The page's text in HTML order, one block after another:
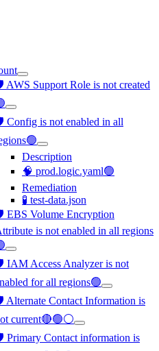
AWS Support Role is not created
Config is not enabled in all
Description
🧠 prod.logic.yaml🟢
Remediation
🧪 test-data.json
EBS Volume Encryption
is not enabled in all regions
IAM Access Analyzer is not
for all regions🟢
Alternate Contact Information is
current🔴🟢⚪
Primary Contact information is